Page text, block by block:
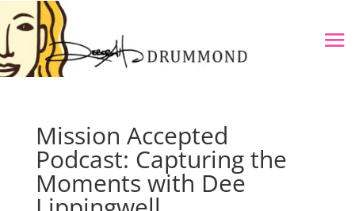
Mission Accepted
Podcast: Capturing the
Moments with Dee